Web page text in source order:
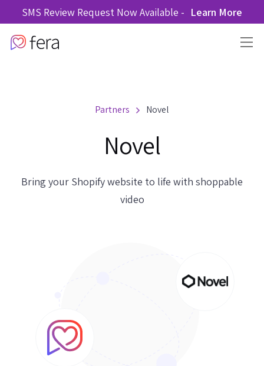
SMS Review Request Now Available - Learn More
Partners Novel
Novel
Bring your Shopify website to life with shoppable
video